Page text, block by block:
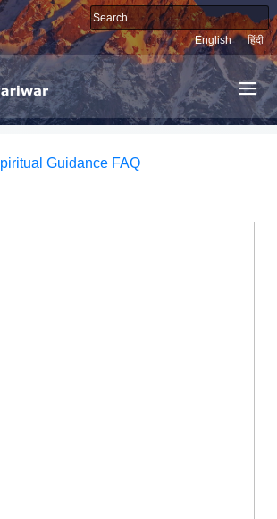
English हिंदी
Guidance FAQ